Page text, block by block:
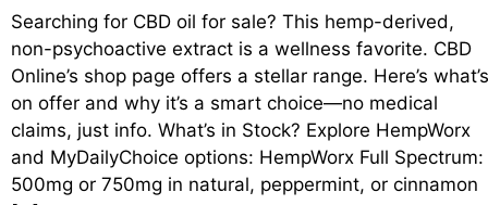
Searching for CBD oil for sale? This hemp-derived,
non-psychoactive extract is a wellness favorite. CBD
Online’s shop page offers a stellar range. Here’s what’s
on offer and why it’s a smart choice—no medical
claims, just info. What’s in Stock? Explore HempWorx
and MyDailyChoice options: HempWorx Full Spectrum:
500mg or 750mg in natural, peppermint, or cinnamon